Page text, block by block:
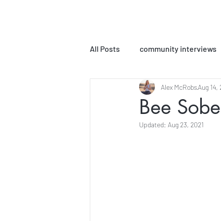
All Posts community interviews
podcast episodes MLPC
Yoga Sutra Interpretations
Bee
Alex McRobsAug 14,
Updated: Aug 23, 2021